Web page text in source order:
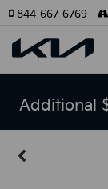
844-667-6769
Additional